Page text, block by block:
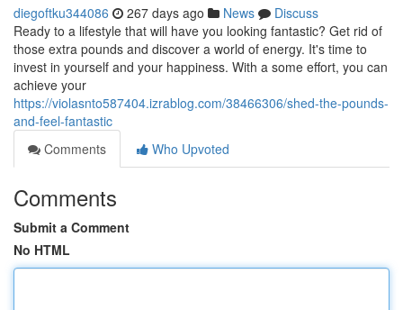
diegoftku344086 267 days ago News
Discuss
Ready to a lifestyle that will have you looking fantastic? Get rid of
those extra pounds and discover a world of energy. It's time to
invest in yourself and your happiness. With a some effort, you can
achieve your
https://violasnto587404.izrablog.com/38466306/shed-the-pounds-
and-feel-fantastic
Comments
Who Upvoted
Comments
Submit a Comment
No HTML